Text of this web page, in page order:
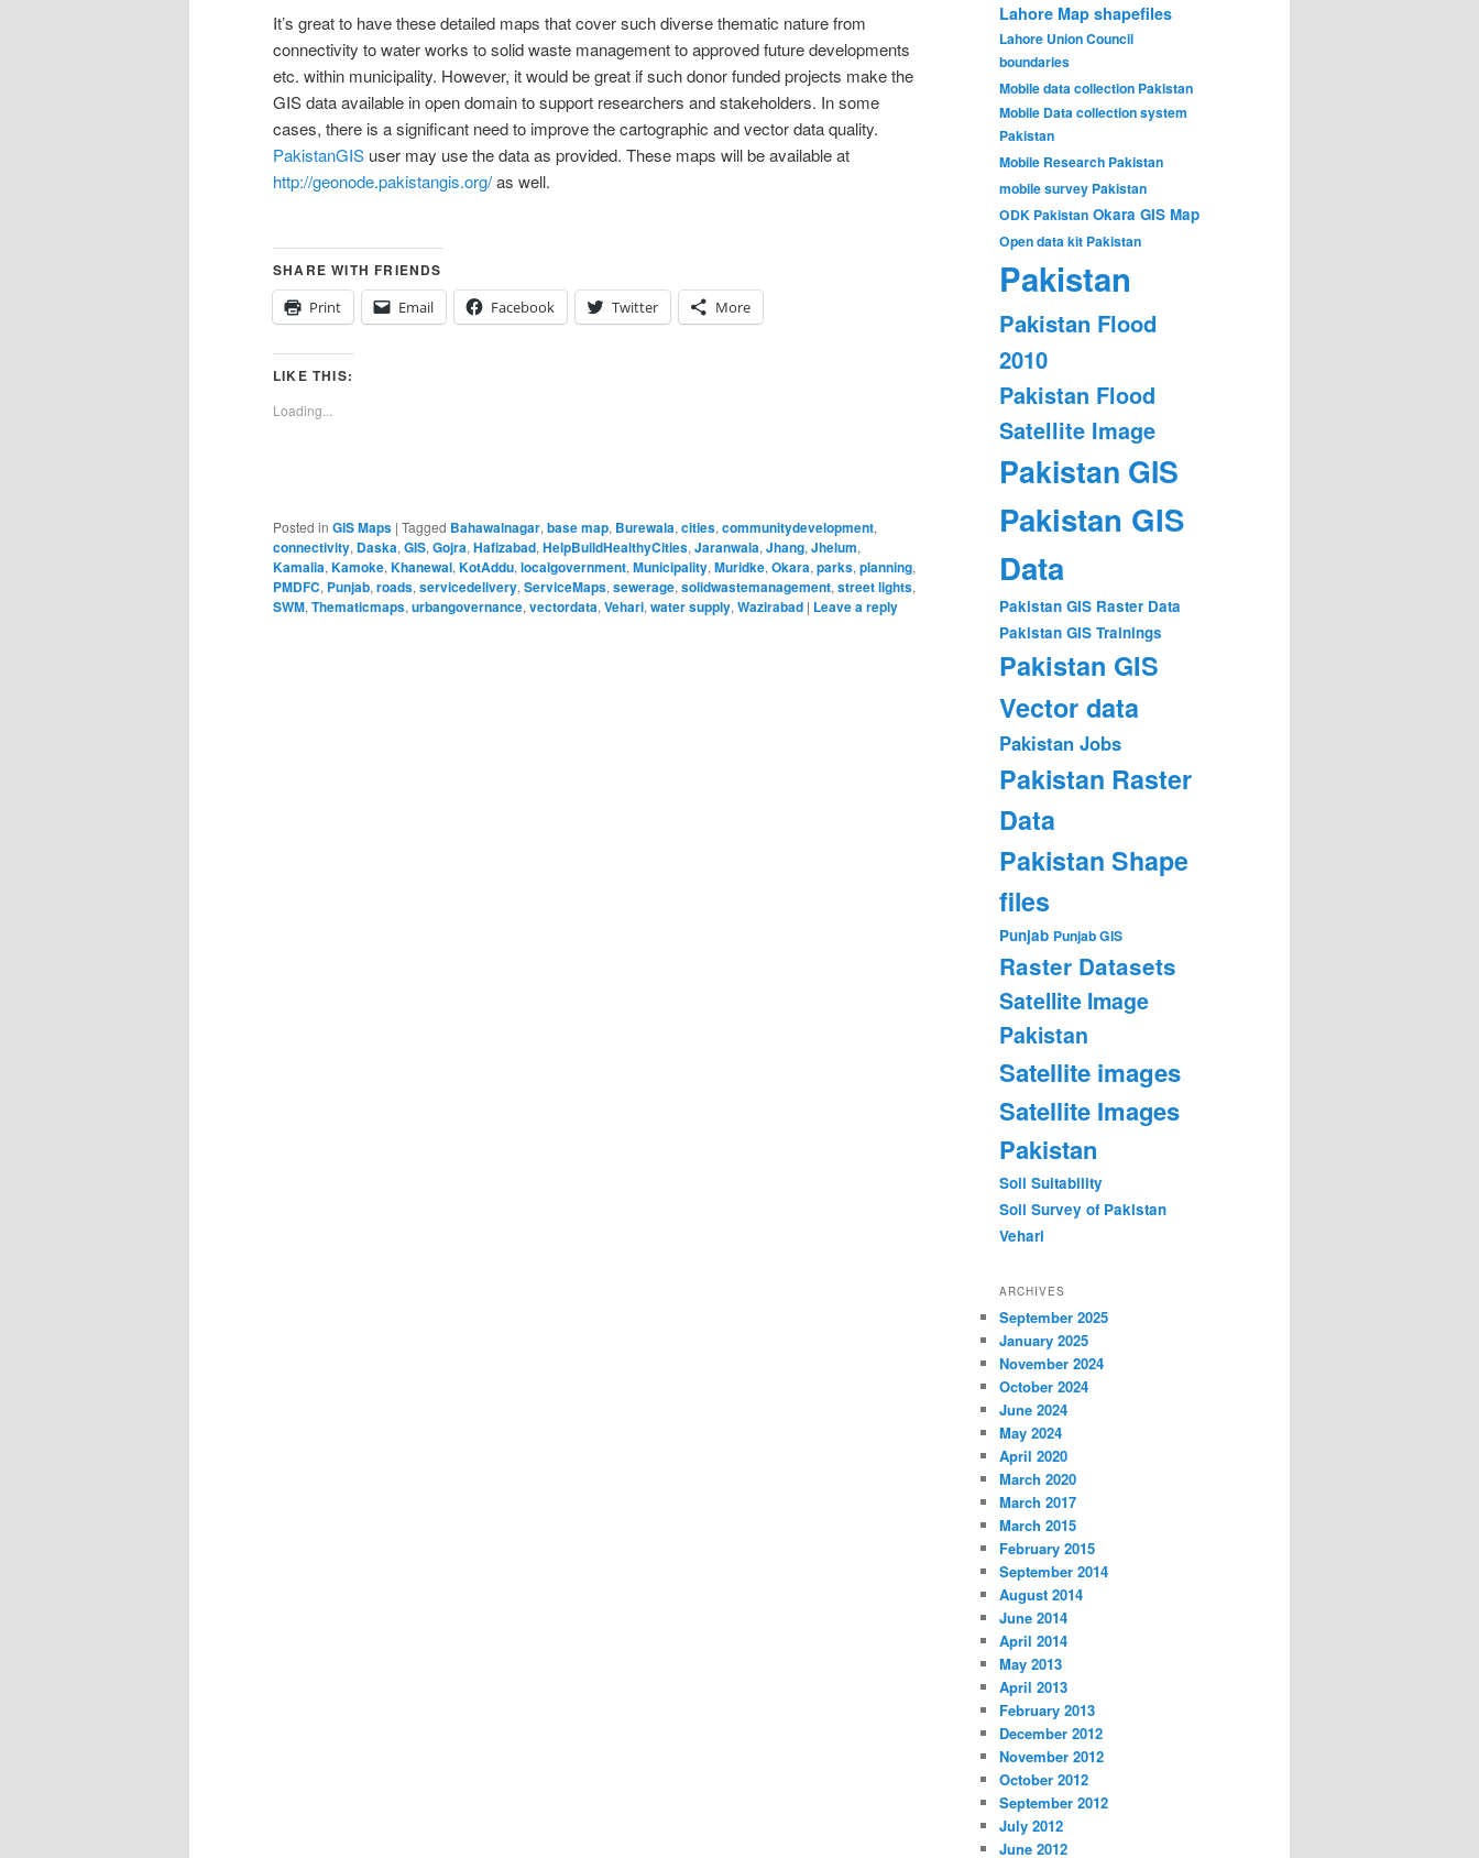
It’s great to have these detailed maps that cover such diverse thematic nature from
connectivity to water works to solid waste management to approved future developments
etc. within municipality. However, it would be great if such donor funded projects make the
GIS data available in open domain to support researchers and stakeholders. In some
cases, there is a significant need to improve the cartographic and vector data quality.
PakistanGIS user may use the data as provided. These maps will be available at
http://geonode.pakistangis.org/as well.
SHARE WITH FRIENDS
Print
Email Facebook Twitter More
LIKE THIS:
Loading...
Posted in GIS Maps | Tagged Bahawalnagar, base map, Burewala, cities, communitydevelopment,
connectivity, Daska, GIS, Gojra, Hafizabad, HelpBuildHealthyCities, Jaranwala, Jhang, Jhelum,
Kamalia, Kamoke, Khanewal, KotAddu, localgovernment, Municipality, Muridke, Okara, parks, planning,
PMDFC, Punjab, roads, servicedelivery, ServiceMaps, sewerage, solidwastemanagement, street lights,
SWM, Thematicmaps, urbangovernance, vectordata, Vehari, water supply, Wazirabad | Leave a reply
Lahore Map shapefiles
Lahore Union Council
boundaries
Mobile data collection Pakistan
Mobile Data collection system
Pakistan
Mobile Research Pakistan
mobile survey Pakistan
ODK Pakistan Okara GIS Map
Open data kit Pakistan
Pakistan
Pakistan Flood
2010
Pakistan Flood
Satellite Image
Pakistan GIS
Pakistan GIS
Data
Pakistan GIS Raster Data
Pakistan GIS Trainings
Pakistan GIS
Vector data
Pakistan Jobs
Pakistan Raster
Data
Pakistan Shape
files
Punjab Punjab GIS
Raster Datasets
Satellite Image
Pakistan
Satellite images
Satellite Images
Pakistan
Soil Suitability
Soil Survey of Pakistan
Vehari
ARCHIVES
September 2025
January 2025
November 2024
October 2024
June 2024
May 2024
April 2020
March 2020
March 2017
March 2015
February 2015
September 2014
August 2014
June 2014
April 2014
May 2013
April 2013
February 2013
December 2012
November 2012
October 2012
September 2012
July 2012
June 2012